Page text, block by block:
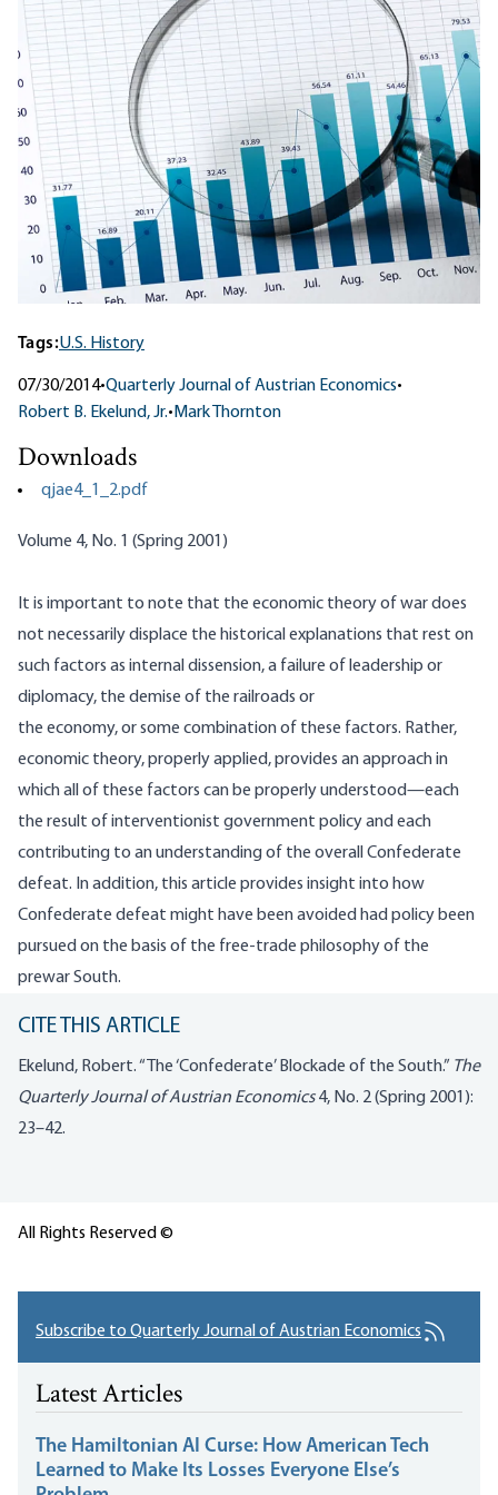
Tags:U.S. History
07/30/2014•Quarterly Journal of Austrian Economics•
Robert B. Ekelund, Jr.• Mark Thornton
Downloads
qjae4_1_2.pdf
Volume 4, No. 1 (Spring 2001)
It is important to note that the economic theory of war does
not necessarily displace the historical explanations that rest on
such factors as internal dissension, a failure of leadership or
diplomacy, the demise of the railroads or
the economy, or some combination of these factors. Rather,
economic theory, properly applied, provides an approach in
which all of these factors can be properly understood—each
the result of interventionist government policy and each
contributing to an understanding of the overall Confederate
defeat. In addition, this article provides insight into how
Confederate defeat might have been avoided had policy been
pursued on the basis of the free-trade philosophy of the
prewar South.
CITE THIS ARTICLE
Ekelund, Robert. “The ‘Confederate’ Blockade of the South.” The
Quarterly Journal of Austrian Economics4, No. 2 (Spring 2001):
23–42.
All Rights Reserved ©
Subscribe to Quarterly Journal of Austrian Economics
Latest Articles
The Hamiltonian AI Curse: How American Tech
Learned to Make Its Losses Everyone Else’s